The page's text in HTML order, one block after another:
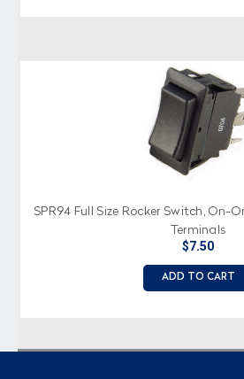
SPR94 Full Size Rocker Switch, On-
Terminals
$7.50
ADD TO CART